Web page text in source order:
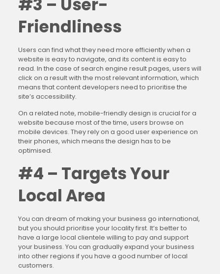
#3 – User-
Friendliness
Users can find what they need more efficiently when a
website is easy to navigate, and its content is easy to
read. In the case of search engine result pages, users will
click on a result with the most relevant information, which
means that content developers need to prioritise the
site’s accessibility.
On a related note, mobile-friendly design is crucial for a
website because most of the time, users browse on
mobile devices. They rely on a good user experience on
their phones, which means the design has to be
optimised.
#4 – Targets Your
Local Area
You can dream of making your business go international,
but you should prioritise your locality first. It’s better to
have a large local clientele willing to pay and support
your business. You can gradually expand your business
into other regions if you have a good number of local
customers.